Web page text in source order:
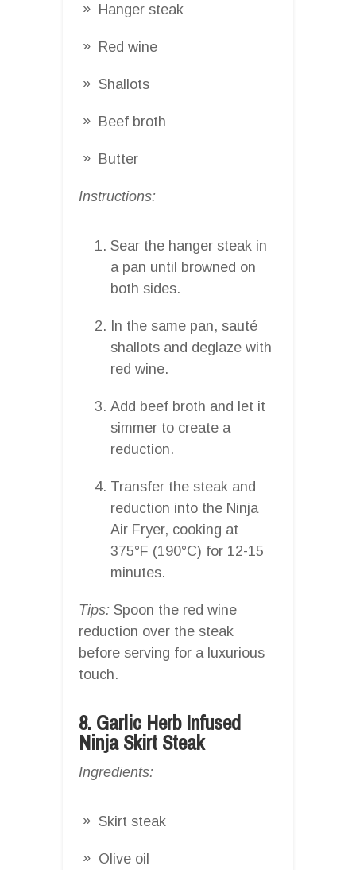
Hanger steak
Red wine
Shallots
Beef broth
Butter
Instructions:
Sear the hanger steak in
a pan until browned on
both sides.
In the same pan, sauté
shallots and deglaze with
red wine.
Add beef broth and let it
simmer to create a
reduction.
Transfer the steak and
reduction into the Ninja
Air Fryer, cooking at
375°F (190°C) for 12-15
minutes.
Tips: Spoon the red wine
reduction over the steak
before serving for a luxurious
touch.
8. Garlic Herb Infused
Ninja Skirt Steak
Ingredients:
Skirt steak
Olive oil